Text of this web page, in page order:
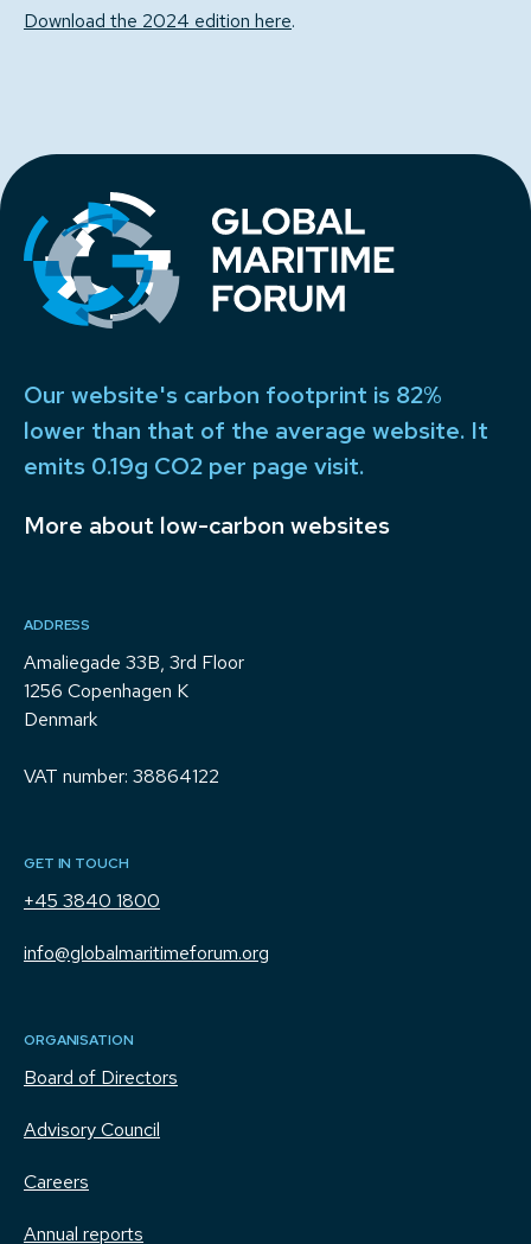
Download the 2024 edition here.
Our website's carbon footprint is 82%
lower than that of the average website. It
emits 0.19g CO2 per page visit.
More about low-carbon websites
ADDRESS
Amaliegade 33B, 3rd Floor
1256 Copenhagen K
Denmark
VAT number: 38864122
GET IN TOUCH
+45 3840 1800
info@globalmaritimeforum.org
ORGANISATION
Board of Directors
Advisory Council
Careers
Annual reports